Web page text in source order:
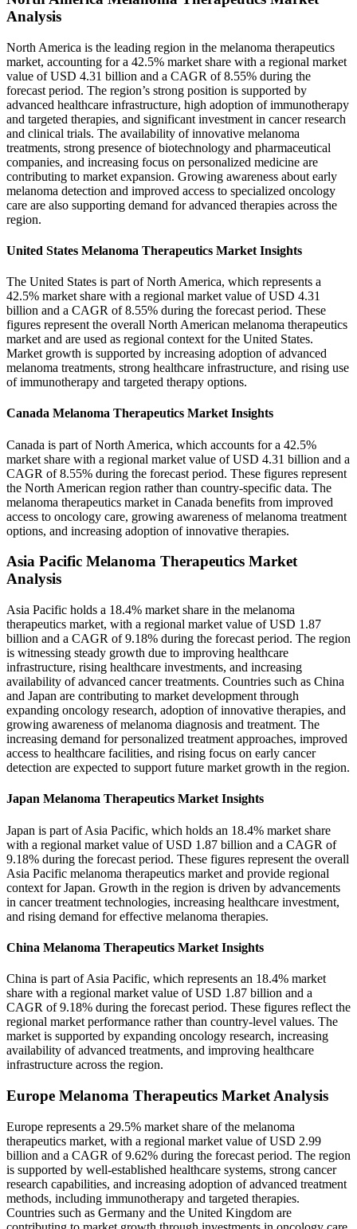
Analysis
North America is the leading region in the melanoma therapeutics
market, accounting for a 42.5% market share with a regional market
value of USD 4.31 billion and a CAGR of 8.55% during the
forecast period. The region’s strong position is supported by
advanced healthcare infrastructure, high adoption of immunotherapy
and targeted therapies, and significant investment in cancer research
and clinical trials. The availability of innovative melanoma
treatments, strong presence of biotechnology and pharmaceutical
companies, and increasing focus on personalized medicine are
contributing to market expansion. Growing awareness about early
melanoma detection and improved access to specialized oncology
care are also supporting demand for advanced therapies across the
region.
United States Melanoma Therapeutics Market Insights
The United States is part of North America, which represents a
42.5% market share with a regional market value of USD 4.31
billion and a CAGR of 8.55% during the forecast period. These
figures represent the overall North American melanoma therapeutics
market and are used as regional context for the United States.
Market growth is supported by increasing adoption of advanced
melanoma treatments, strong healthcare infrastructure, and rising use
of immunotherapy and targeted therapy options.
Canada Melanoma Therapeutics Market Insights
Canada is part of North America, which accounts for a 42.5%
market share with a regional market value of USD 4.31 billion and a
CAGR of 8.55% during the forecast period. These figures represent
the North American region rather than country-specific data. The
melanoma therapeutics market in Canada benefits from improved
access to oncology care, growing awareness of melanoma treatment
options, and increasing adoption of innovative therapies.
Asia Pacific Melanoma Therapeutics Market
Analysis
Asia Pacific holds a 18.4% market share in the melanoma
therapeutics market, with a regional market value of USD 1.87
billion and a CAGR of 9.18% during the forecast period. The region
is witnessing steady growth due to improving healthcare
infrastructure, rising healthcare investments, and increasing
availability of advanced cancer treatments. Countries such as China
and Japan are contributing to market development through
expanding oncology research, adoption of innovative therapies, and
growing awareness of melanoma diagnosis and treatment. The
increasing demand for personalized treatment approaches, improved
access to healthcare facilities, and rising focus on early cancer
detection are expected to support future market growth in the region.
Japan Melanoma Therapeutics Market Insights
Japan is part of Asia Pacific, which holds an 18.4% market share
with a regional market value of USD 1.87 billion and a CAGR of
9.18% during the forecast period. These figures represent the overall
Asia Pacific melanoma therapeutics market and provide regional
context for Japan. Growth in the region is driven by advancements
in cancer treatment technologies, increasing healthcare investment,
and rising demand for effective melanoma therapies.
China Melanoma Therapeutics Market Insights
China is part of Asia Pacific, which represents an 18.4% market
share with a regional market value of USD 1.87 billion and a
CAGR of 9.18% during the forecast period. These figures reflect the
regional market performance rather than country-level values. The
market is supported by expanding oncology research, increasing
availability of advanced treatments, and improving healthcare
infrastructure across the region.
Europe Melanoma Therapeutics Market Analysis
Europe represents a 29.5% market share of the melanoma
therapeutics market, with a regional market value of USD 2.99
billion and a CAGR of 9.62% during the forecast period. The region
is supported by well-established healthcare systems, strong cancer
research capabilities, and increasing adoption of advanced treatment
methods, including immunotherapy and targeted therapies.
Countries such as Germany and the United Kingdom are